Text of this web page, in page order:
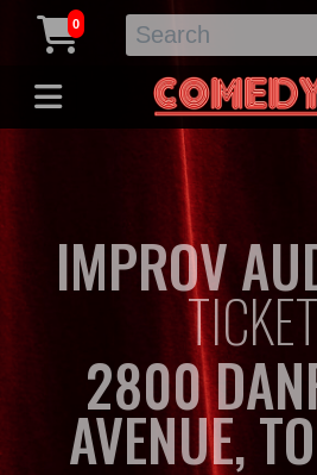
0
IMPROV
2800
AVENUE,